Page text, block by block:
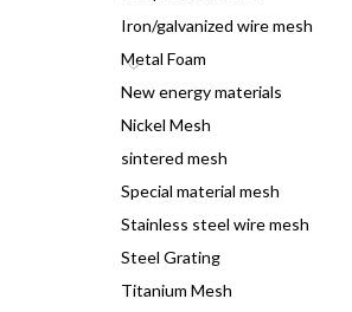
Iron/galvanized wire mesh
Metal Foam
New energy materials
Nickel Mesh
sintered mesh
Special material mesh
Stainless steel wire mesh
Steel Grating
Titanium Mesh